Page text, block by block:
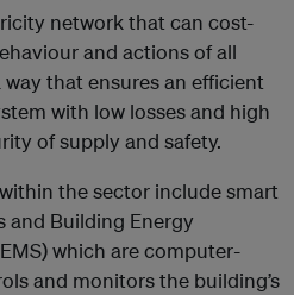
network that can cost-
and actions of all
that ensures an efficient
with low losses and high
of supply and safety.
the sector include smart
Building Energy
which are computer-
and monitors the building’s